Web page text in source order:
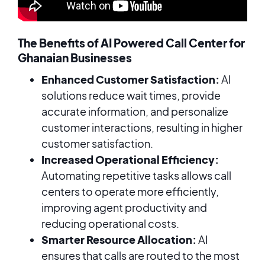
The Benefits of AI Powered Call Center for
Ghanaian Businesses
Enhanced Customer Satisfaction: AI
solutions reduce wait times, provide
accurate information, and personalize
customer interactions, resulting in higher
customer satisfaction.
Increased Operational Efficiency:
Automating repetitive tasks allows call
centers to operate more efficiently,
improving agent productivity and
reducing operational costs.
Smarter Resource Allocation: AI
ensures that calls are routed to the most